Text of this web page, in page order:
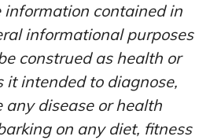
information contained in
informational purposes
construed as health or
it intended to diagnose,
any disease or health
on any diet, fitness